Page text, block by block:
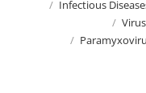
Infectious